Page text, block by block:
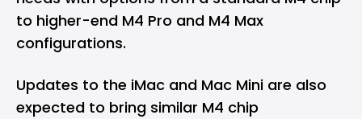
to higher-end M4 Pro and M4 Max
configurations.
Updates to the iMac and Mac Mini are also
expected to bring similar M4 chip